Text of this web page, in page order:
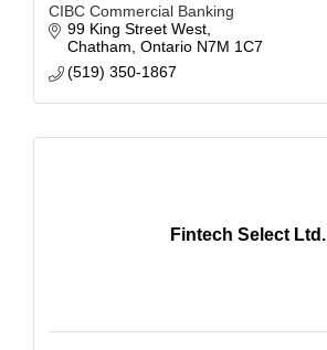
CIBC Commercial Banking
99 King Street West
Chatham Ontario N7M 1C7
(519) 350-1867
Fintech Select Ltd.